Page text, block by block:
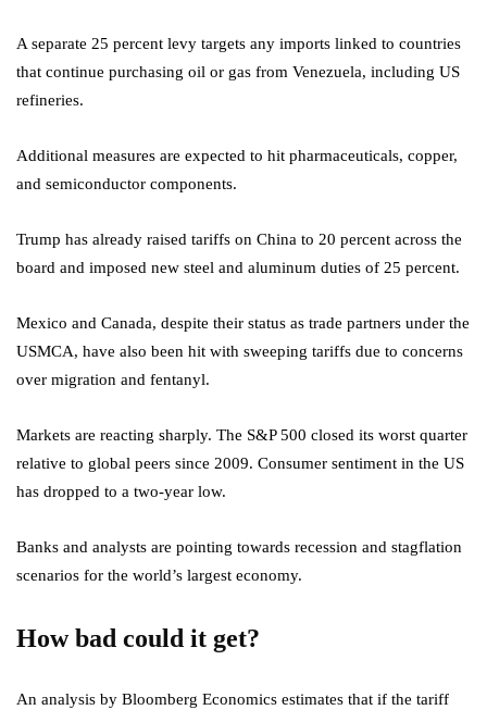
A separate 25 percent levy targets any imports linked to countries
that continue purchasing oil or gas from Venezuela, including US
refineries.
Additional measures are expected to hit pharmaceuticals, copper,
and semiconductor components.
Trump has already raised tariffs on China to 20 percent across the
board and imposed new steel and aluminum duties of 25 percent.
Mexico and Canada, despite their status as trade partners under the
USMCA, have also been hit with sweeping tariffs due to concerns
over migration and fentanyl.
Markets are reacting sharply. The S&P 500 closed its worst quarter
relative to global peers since 2009. Consumer sentiment in the US
has dropped to a two-year low.
Banks and analysts are pointing towards recession and stagflation
scenarios for the world’s largest economy.
How bad could it get?
An analysis by Bloomberg Economics estimates that if the tariff